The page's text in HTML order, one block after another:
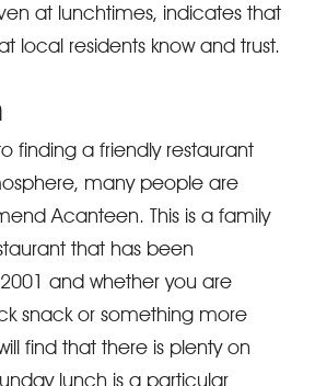
at lunchtimes, indicates that
local residents know and trust.
finding a friendly restaurant
many people are
Acanteen. This is a family
that has been
and whether you are
snack or something more
find that there is plenty on
lunch is a particular